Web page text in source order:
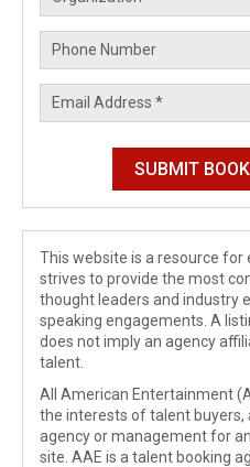
This website is a resource for
strives to provide the most
thought leaders and industry
speaking engagements. A
does not imply an agency
talent.
All American Entertainment
the interests of talent buyers,
agency or management for
site. AAE is a talent booking